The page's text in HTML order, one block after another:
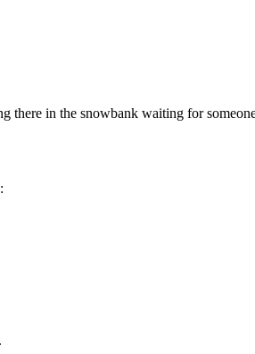
there in the snowbank waiting for